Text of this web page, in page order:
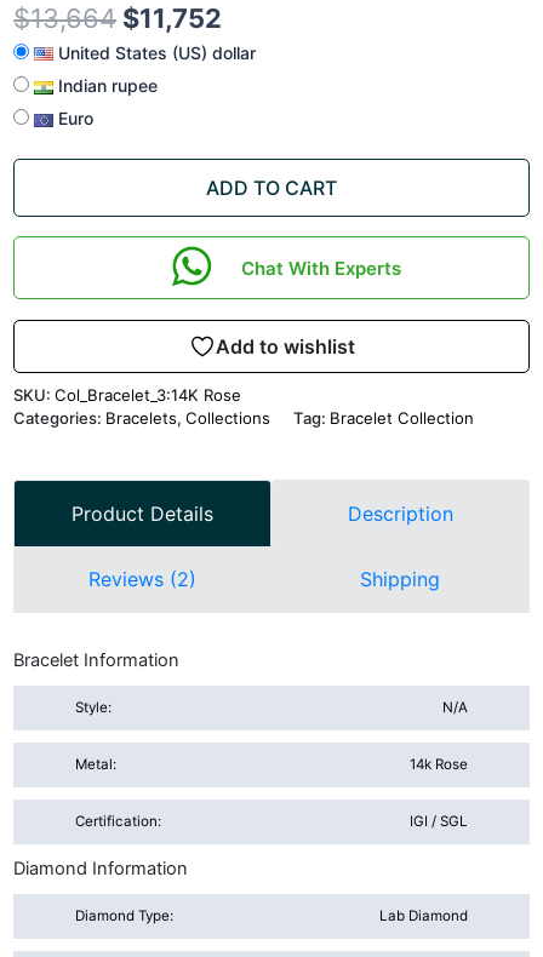
$13,664 $11,752
United States (US) dollar
Indian rupee
Euro
ADD TO CART
Chat With Experts
Add to wishlist
SKU:Col_Bracelet_3:14K Rose
Categories: Bracelets,Collections Tag: Bracelet Collection
Product Details Description
Reviews (2) Shipping
Bracelet Information
Style: N/A
Metal: 14k Rose
Certification: IGI / SGL
Diamond Information
Diamond Type: Lab Diamond